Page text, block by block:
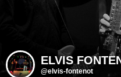
ELVIS
@elvis-fontenot